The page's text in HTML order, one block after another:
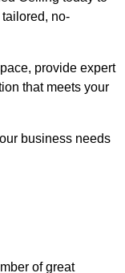
no-
provide expert
that meets your
business needs
of great